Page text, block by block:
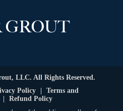
LLC. All Rights Reserved.
Policy
Terms and
Refund Policy